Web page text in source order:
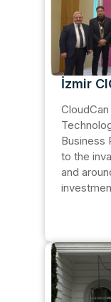
İzmir
Business
to the
and